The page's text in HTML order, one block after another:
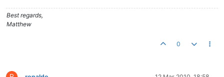
Best regards,
Matthew
0